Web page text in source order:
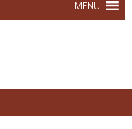
MENU